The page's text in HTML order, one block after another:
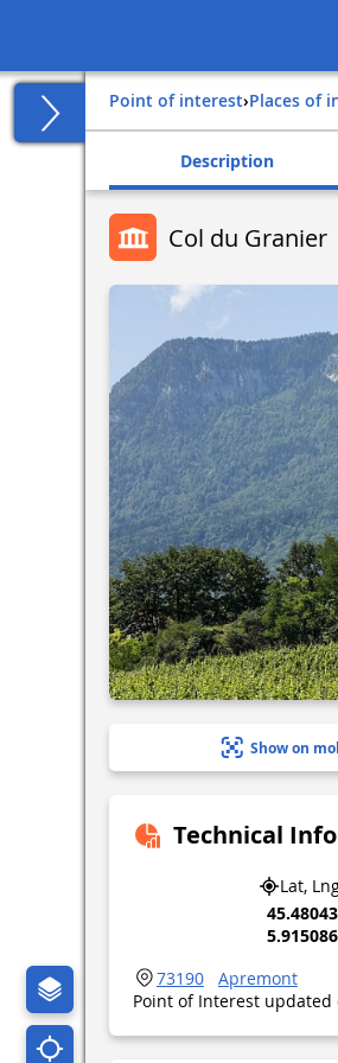
Point of interest› Places of
Description
Col du Granier
Show on
Technical
Lat,
45.48043
5.915086
73190
Apremont
Point of Interest updated